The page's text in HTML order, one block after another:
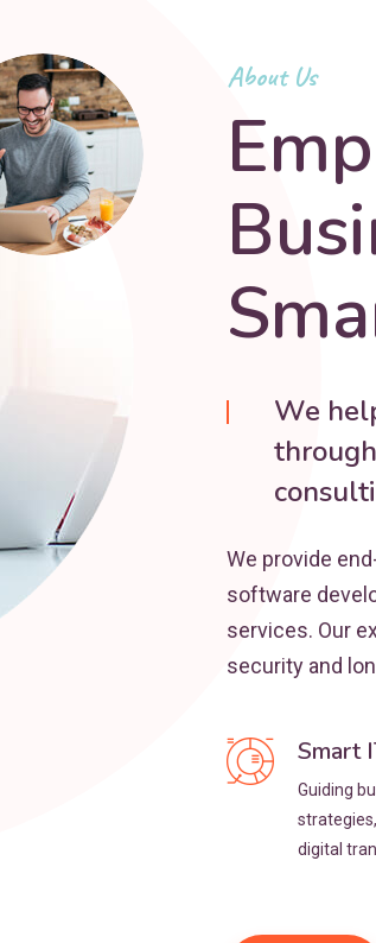
About Us
We
We provide
software
services. Our
security and
Smart
Guiding
digital